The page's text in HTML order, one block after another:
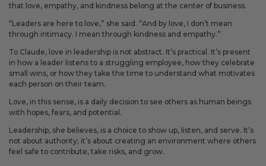
that love, empathy, and kindness belong at the center of business.
“Leaders are here to love,” she said. “And by love, I don’t mean
through intimacy. I mean through kindness and empathy.”
To Claude, love in leadership is not abstract. It’s practical. It’s present
in how a leader listens to a struggling employee, how they celebrate
small wins, or how they take the time to understand what motivates
each person on their team.
Love, in this sense, is a daily decision to see others as human beings
with hopes, fears, and potential.
Leadership, she believes, is a choice to show up, listen, and serve. It’s
not about authority; it’s about creating an environment where others
feel safe to contribute, take risks, and grow.